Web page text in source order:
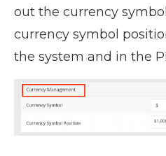
out the currency
currency symbol
the system and in the